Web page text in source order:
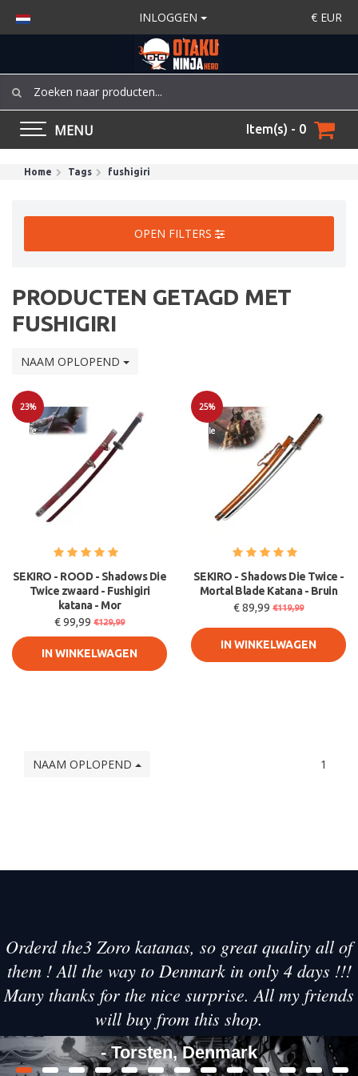
INLOGGEN € EUR
MENU Item(s) - 0
Home Tags fushigiri
OPEN FILTERS
PRODUCTEN GETAGD MET
FUSHIGIRI
NAAM OPLOPEND
23%
Sale
SEKIRO - ROOD - Shadows Die
Twice zwaard - Fushigiri
katana - Mor
€ 99,99 €129,99
IN WINKELWAGEN
25%
Sale
SEKIRO - Shadows Die Twice -
Mortal Blade Katana - Bruin
€ 89,99 €119,99
IN WINKELWAGEN
NAAM OPLOPEND 1
Orderd the3 Zoro katanas, so great quality all of
them ! All the way to Denmark in only 4 days !!!
Many thanks for the nice surprise. All my friends
will buy from this shop.
- Torsten, Denmark